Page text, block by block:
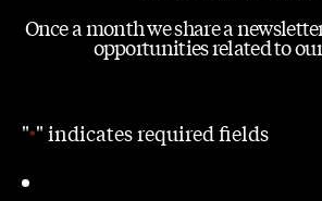
Once a month we share a
opportunities related to
"*" indicates required fields